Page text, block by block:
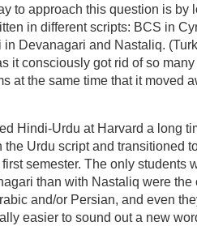
to approach this question is by
in different scripts: BCS in
in Devanagari and Nastaliq.
it consciously got rid of so
at the same time that it moved
Hindi-Urdu at Harvard a long
the Urdu script and transitioned
semester. The only students
than with Nastaliq were the
and/or Persian, and even
easier to sound out a new